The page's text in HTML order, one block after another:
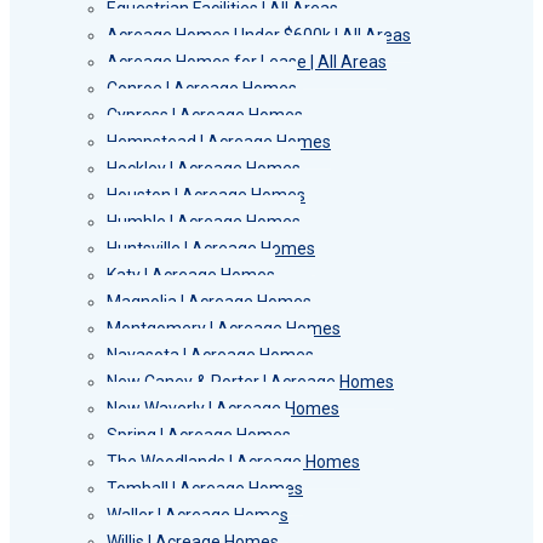
Equestrian Facilities | All Areas
Acreage Homes Under $600k | All Areas
Acreage Homes for Lease | All Areas
Conroe | Acreage Homes
Cypress | Acreage Homes
Hempstead | Acreage Homes
Hockley | Acreage Homes
Houston | Acreage Homes
Humble | Acreage Homes
Huntsville | Acreage Homes
Katy | Acreage Homes
Magnolia | Acreage Homes
Montgomery | Acreage Homes
Navasota | Acreage Homes
New Caney & Porter | Acreage Homes
New Waverly | Acreage Homes
Spring | Acreage Homes
The Woodlands | Acreage Homes
Tomball | Acreage Homes
Waller | Acreage Homes